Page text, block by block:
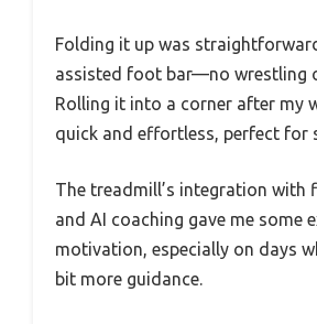
Folding it up was
assisted foot bar—no wrestling
Rolling it into a corner after my
quick and effortless, perfect for
The treadmill’s integration with
and AI coaching gave me some
motivation, especially on days
bit more guidance.